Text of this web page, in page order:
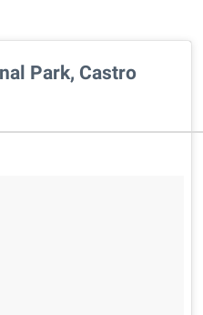
Park, Castro